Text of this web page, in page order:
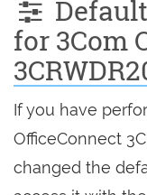
for 3Com
If you have
OfficeConnect
changed the